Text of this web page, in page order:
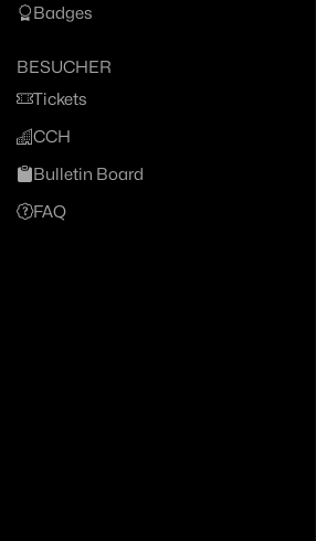
Badges
BESUCHER
Tickets
CCH
Bulletin Board
FAQ